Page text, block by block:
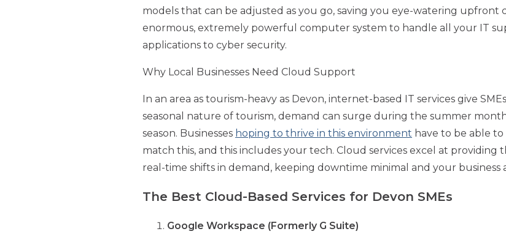
models that can be adjusted as you go, saving you eye-watering upfront
enormous, extremely powerful computer system to handle all your IT
applications to cyber security.
Why Local Businesses Need Cloud Support
In an area as tourism-heavy as Devon, internet-based IT services give
seasonal nature of tourism, demand can surge during the summer
season. Businesses hoping to thrive in this environment have to be able
match this, and this includes your tech. Cloud services excel at
real-time shifts in demand, keeping downtime minimal and your business
The Best Cloud-Based Services for Devon SMEs
Google Workspace (Formerly G Suite)